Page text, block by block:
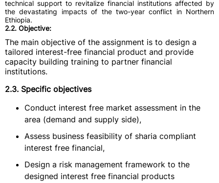
technical support to revitalize financial institutions affected by
the devastating impacts of the two-year conflict in Northern
Ethiopia.
2.2. Objective:
The main objective of the assignment is to design a
tailored interest-free financial product and provide
capacity building training to partner financial
institutions.
2.3. Specific objectives
Conduct interest free market assessment in the
area (demand and supply side),
Assess business feasibility of sharia compliant
interest free financial,
Design a risk management framework to the
designed interest free financial products